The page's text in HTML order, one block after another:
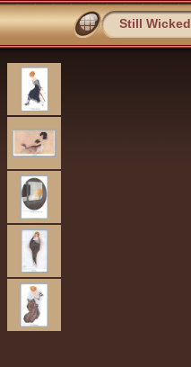
Still Wicked